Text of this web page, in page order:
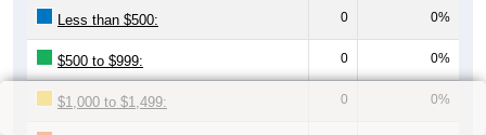
Less than $500: 0 0%
$500 to $999: 0 0%
$1,000 to $1,499: 0 0%